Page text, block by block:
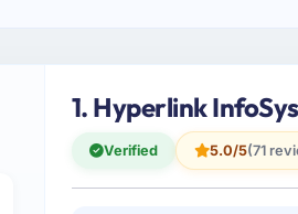
1. Hyperlink
Verified 5.0/5(71